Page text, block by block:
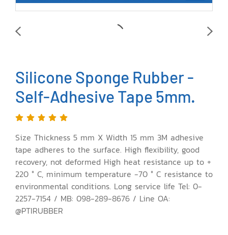
Silicone Sponge Rubber -
Self-Adhesive Tape 5mm.
Size Thickness 5 mm X Width 15 mm 3M adhesive
tape adheres to the surface. High flexibility, good
recovery, not deformed High heat resistance up to +
220 ° C, minimum temperature -70 ° C resistance to
environmental conditions. Long service life Tel: 0-
2257-7154 / MB: 098-289-8676 / Line OA:
@PTIRUBBER